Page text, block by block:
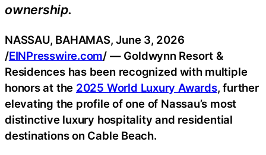
ownership.
NASSAU, BAHAMAS, June 3, 2026
/EINPresswire.com/ — Goldwynn Resort &
Residences has been recognized with multiple
honors at the 2025 World Luxury Awards, further
elevating the profile of one of Nassau’s most
distinctive luxury hospitality and residential
destinations on Cable Beach.